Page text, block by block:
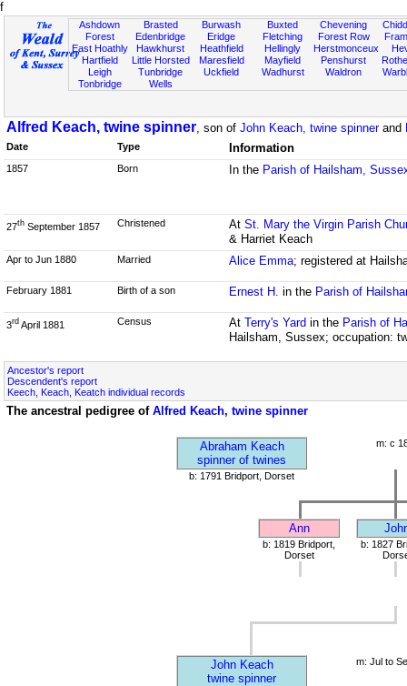
f
Ashdown
Forest
East Hoathly
Hartfield
Leigh
Tonbridge
Brasted
Edenbridge
Hawkhurst
Little Horsted
Tunbridge
Wells
Burwash
Eridge
Heathfield
Maresfield
Uckfield
Buxted
Fletching
Hellingly
Mayfield
Wadhurst
Chevening
Forest Row
Herstmonceux
Penshurst
Waldron
Alfred Keach, twine spinner, son of John Keach, twine spinnerand
Date Type Information
1857 Born In the Parish of Hailsham,
27th September 1857 Christened At St. Mary the Virgin Parish
& Harriet Keach
Apr to Jun 1880 Married Alice Emma; registered at
February 1881 Birth of a son Ernest H. in the Parish of
3rd April 1881 Census At Terry's Yard in the Parish of
Hailsham, Sussex; occupation:
Ancestor's report
Descendent's report
Keech, Keach, Keatch individual records
The ancestral pedigree of Alfred Keach, twine spinner
Abraham Keach
spinner of twines
m: c
b: 1791 Bridport, Dorset
Ann
b: 1819 Bridport,
Dorset
b: 1827
John Keach
twine spinner
m: Jul to